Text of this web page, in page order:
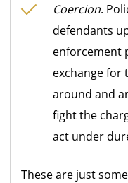
Coercion.
defendants
enforcement
exchange
around and
fight the
act under
These are just